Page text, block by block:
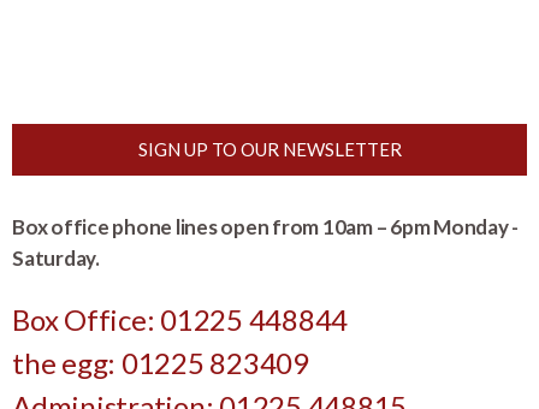
SIGN UP TO OUR NEWSLETTER
Box office phone lines open from 10am – 6pm Monday -
Saturday.
Box Office: 01225 448844
the egg: 01225 823409